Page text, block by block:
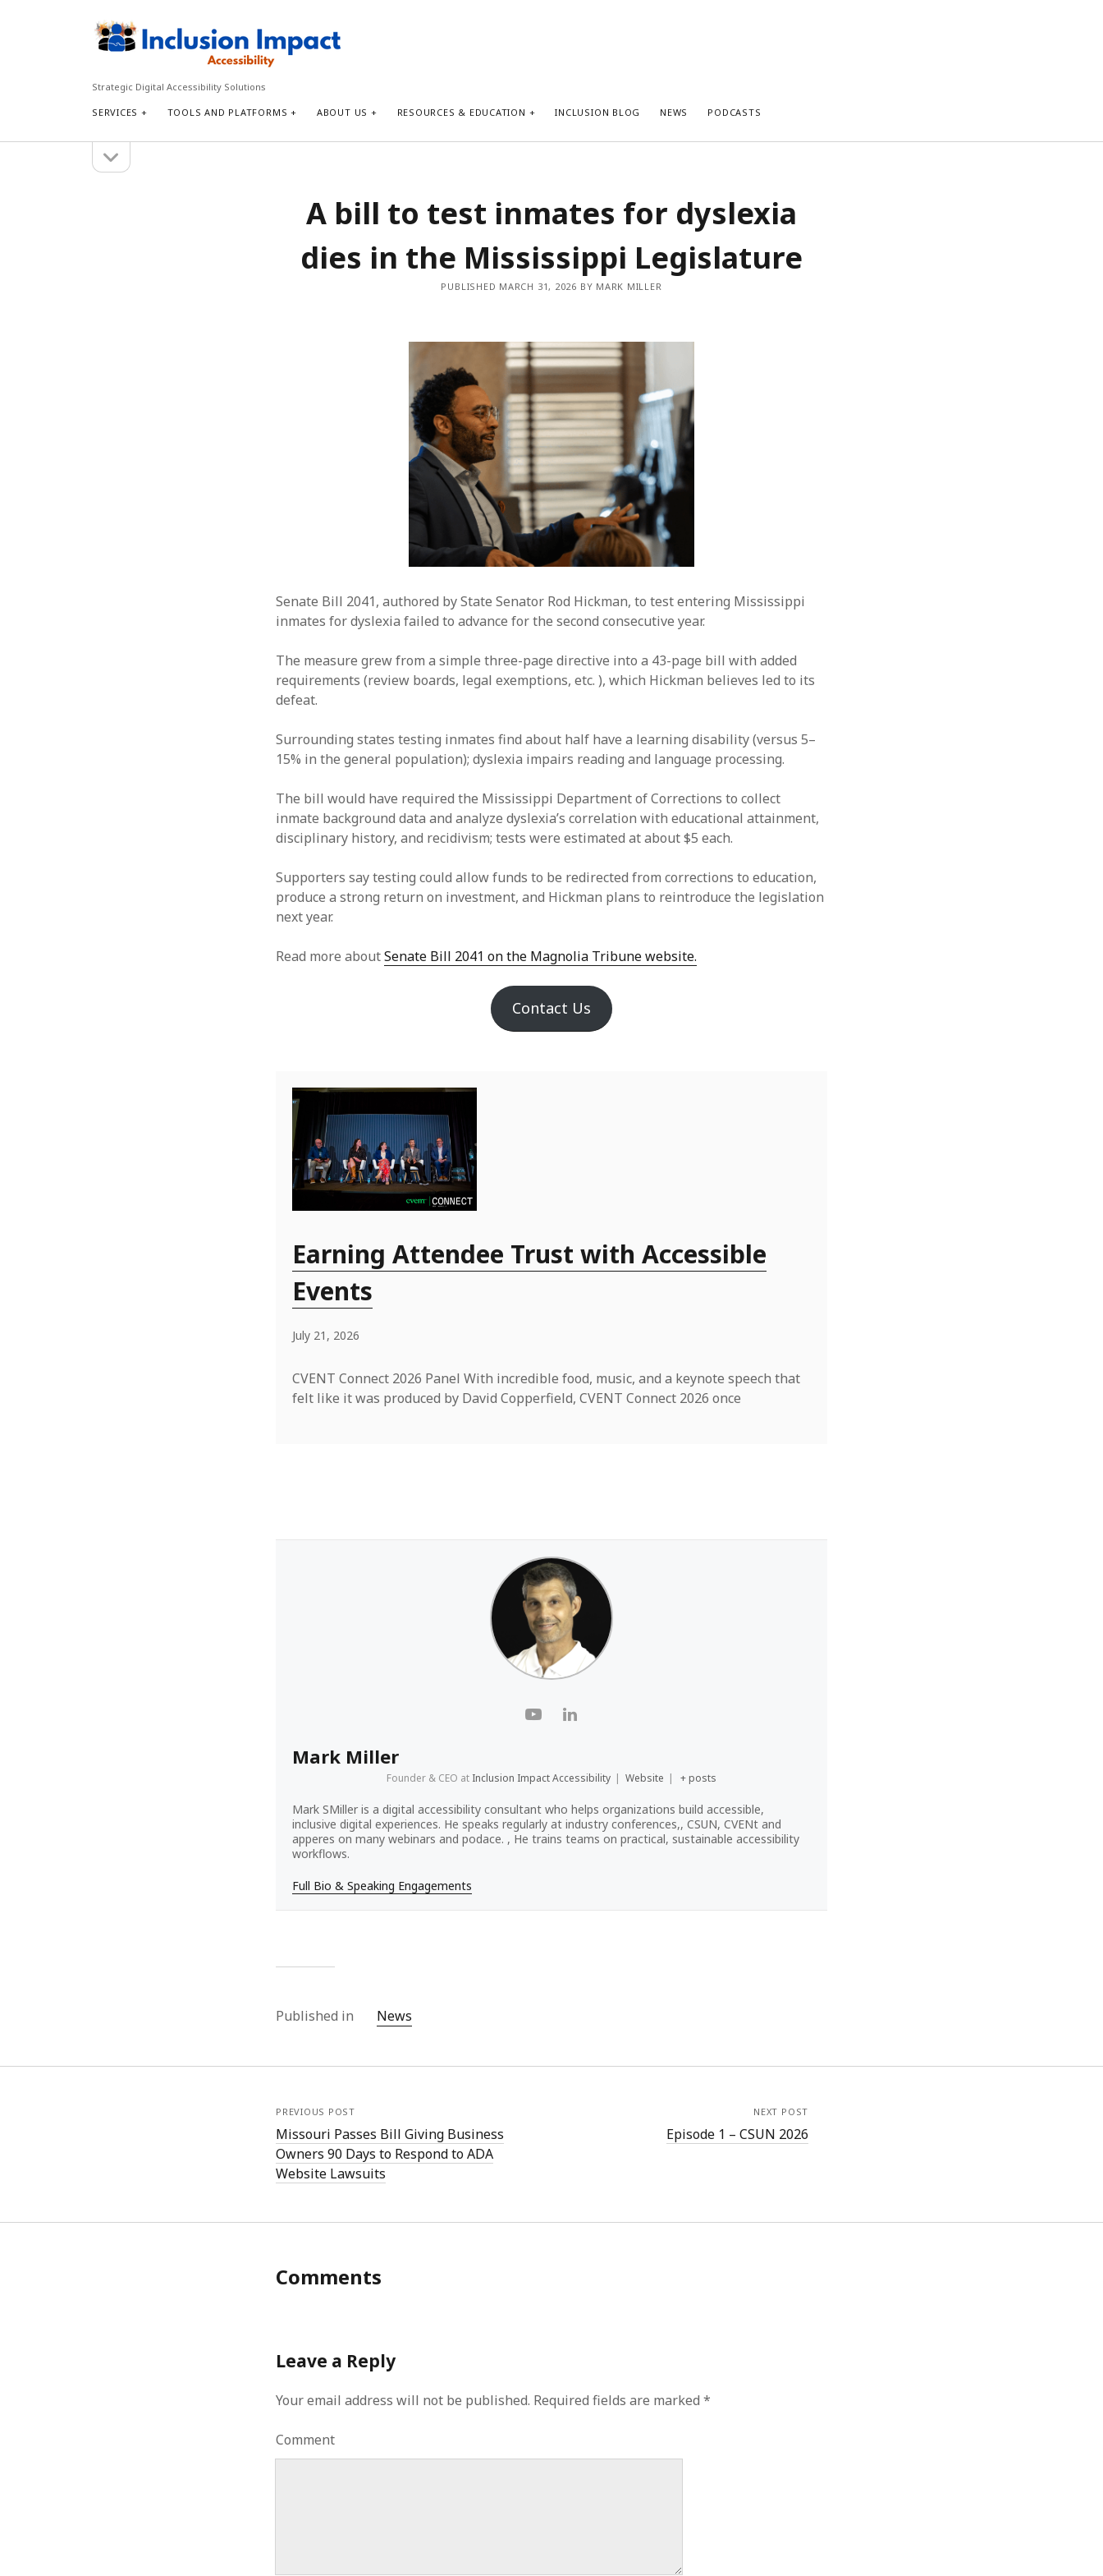
Inclusion
Accessibility
Strategic Digital Accessibility Solutions
SERVICES TOOLS AND PLATFORMS ABOUT US RESOURCES & EDUCATION INCLUSION BLOG NEWS PODCASTS
sidebar
Search
A bill to test inmates for dyslexia
dies in the Mississippi Legislature
PUBLISHED MARCH 31, 2026 BY MARK MILLER
Senate Bill 2041, authored by State Senator Rod Hickman, to test entering Mississippi
inmates for dyslexia failed to advance for the second consecutive year.
The measure grew from a simple three-page directive into a 43-page bill with added
requirements (review boards, legal exemptions, etc. ), which Hickman believes led to its
defeat.
Surrounding states testing inmates find about half have a learning disability (versus 5–
15% in the general population); dyslexia impairs reading and language processing.
The bill would have required the Mississippi Department of Corrections to collect
inmate background data and analyze dyslexia’s correlation with educational attainment,
disciplinary history, and recidivism; tests were estimated at about $5 each.
Supporters say testing could allow funds to be redirected from corrections to education,
produce a strong return on investment, and Hickman plans to reintroduce the legislation
next year.
Read more aboutSenate Bill 2041 on the Magnolia Tribune website.
Contact Us
Earning Attendee Trust with Accessible
Events
July 21, 2026
CVENT Connect 2026 Panel With incredible food, music, and a keynote speech that
felt like it was produced by David Copperfield, CVENT Connect 2026 once
Mark Miller
Founder & CEO at Inclusion Impact Accessibility | Website | + posts
Mark SMiller is a digital accessibility consultant who helps organizations build accessible,
inclusive digital experiences. He speaks regularly at industry conferences,, CSUN, CVENt and
apperes on many webinars and podace. , He trains teams on practical, sustainable accessibility
workflows.
Full Bio & Speaking Engagements
Published in News
PREVIOUS POST
Missouri Passes Bill Giving Business
Owners 90 Days to Respond to ADA
Website Lawsuits
NEXT POST
Episode 1 – CSUN 2026
Comments
Leave a Reply
Your email address will not be published. Required fields are marked*
Comment